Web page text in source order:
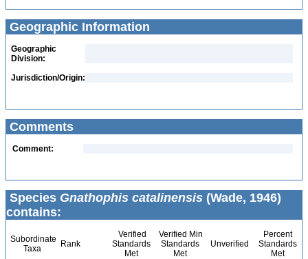
Geographic Information
Geographic
Division:
Jurisdiction/Origin:
Comments
Comment:
Species Gnathophis catalinensis (Wade, 1946)
contains:
Subordinate
Taxa
Rank
Verified
Standards
Met
Verified Min
Standards
Met
Unverified
Percent
Standards
Met